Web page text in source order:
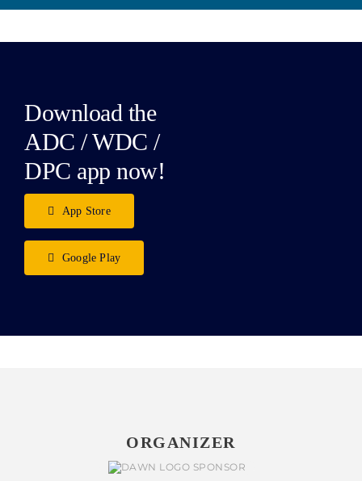
Download the
ADC / WDC /
DPC app now!
App Store
Google Play
ORGANIZER